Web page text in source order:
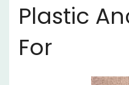
Plastic
For